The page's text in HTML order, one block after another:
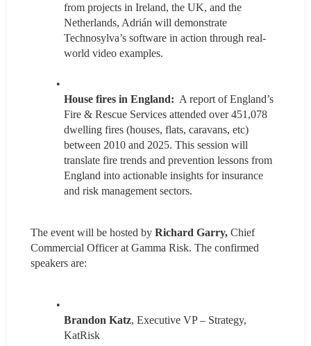
from projects in Ireland, the UK, and the
Netherlands, Adrián will demonstrate
Technosylva’s software in action through real-
world video examples.
House fires in England: A report of England’s
Fire & Rescue Services attended over 451,078
dwelling fires (houses, flats, caravans, etc)
between 2010 and 2025. This session will
translate fire trends and prevention lessons from
England into actionable insights for insurance
and risk management sectors.
The event will be hosted by Richard Garry, Chief
Commercial Officer at Gamma Risk. The confirmed
speakers are:
Brandon Katz, Executive VP – Strategy,
KatRisk